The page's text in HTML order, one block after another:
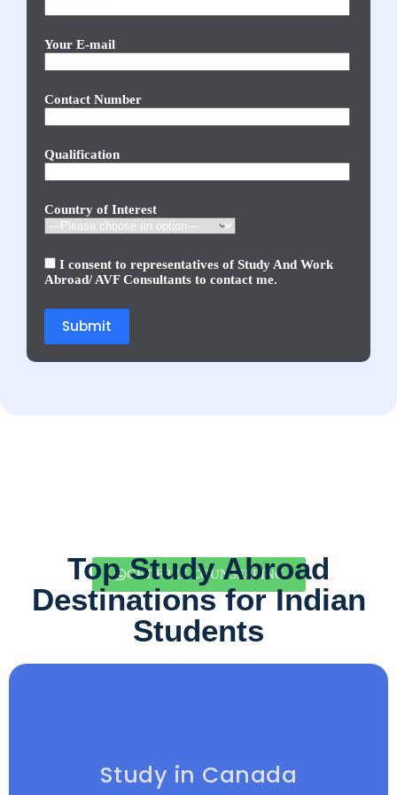
Your E-mail
Contact Number
Qualification
Country of Interest
I consent to representatives of Study And Work
Abroad/ AVF Consultants to contact me.
GET FREE COUNSELLING
Top Study Abroad
Destinations for Indian
Students
Study in Canada